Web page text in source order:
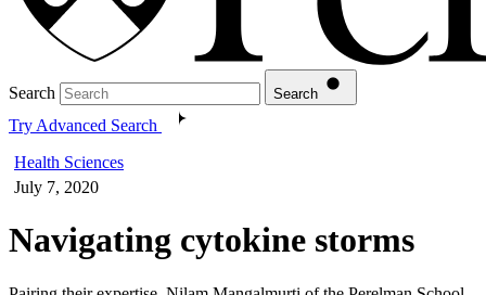
Search Search
Try Advanced Search
Health Sciences
July 7, 2020
Navigating cytokine storms